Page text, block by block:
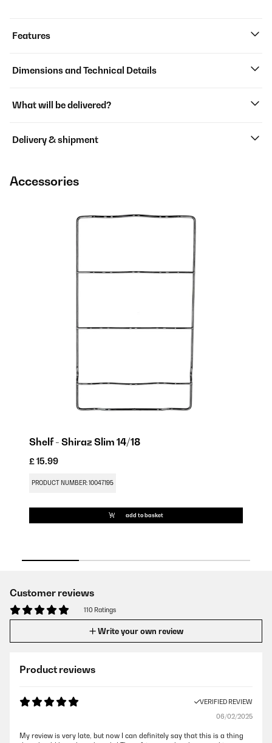
Features
Dimensions and Technical Details
What will be delivered?
Delivery & shipment
Accessories
Shelf - Shiraz Slim 14/18
£ 15.99
PRODUCT NUMBER: 10047195
add to basket
Customer reviews
110 Ratings
Write your own review
Product reviews
VERIFIED REVIEW
06/02/2025
My review is very late, but now I can definitely say that this is a thing